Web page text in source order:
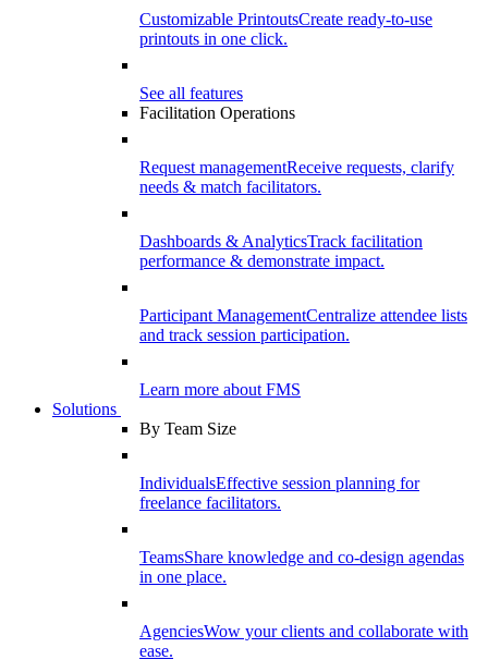
Customizable PrintoutsCreate ready-to-use
printouts in one click.
See all features
Facilitation Operations
Request managementReceive requests, clarify
needs & match facilitators.
Dashboards & AnalyticsTrack facilitation
performance & demonstrate impact.
Participant ManagementCentralize attendee lists
and track session participation.
Learn more about FMS
Solutions
By Team Size
IndividualsEffective session planning for
freelance facilitators.
TeamsShare knowledge and co-design agendas
in one place.
AgenciesWow your clients and collaborate with
ease.